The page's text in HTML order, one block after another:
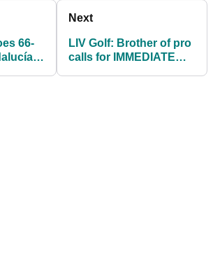
66-
Next
LIV Golf: Brother of pro
calls for IMMEDIATE